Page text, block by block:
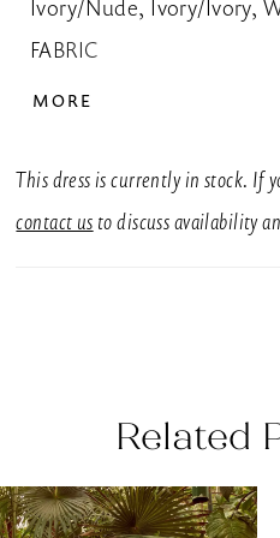
Ivory/Nude, Ivory/Ivory,
FABRIC
Lace, Tulle
UK 6-30
SILHOUETTE
Appliques, Beading
MORE
This dress is currently in stock. If
contact us to discuss availability
Related
Related
Skip
AUTOPLAY
SLIDE
SLIDE
0